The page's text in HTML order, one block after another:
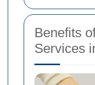
Benefits
Services